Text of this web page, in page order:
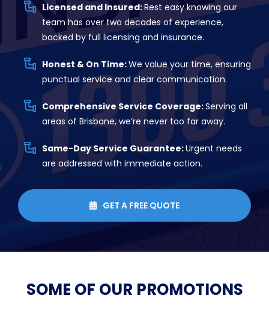
Licensed and Insured:Rest easy knowing our
team has over two decades of experience,
backed by full licensing and insurance.
Honest & On Time:We value your time, ensuring
punctual service and clear communication.
Comprehensive Service Coverage:Serving all
areas of Brisbane, we’re never too far away.
Same-Day Service Guarantee:Urgent needs
are addressed with immediate action.
 GET A FREE QUOTE
SOME OF OUR PROMOTIONS